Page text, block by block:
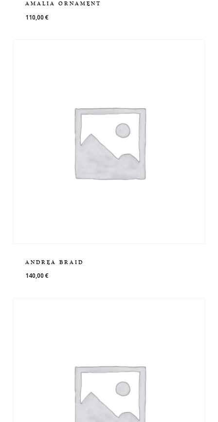
AMALIA ORNAMENT
110,00€
ANDREA BRAID
140,00€